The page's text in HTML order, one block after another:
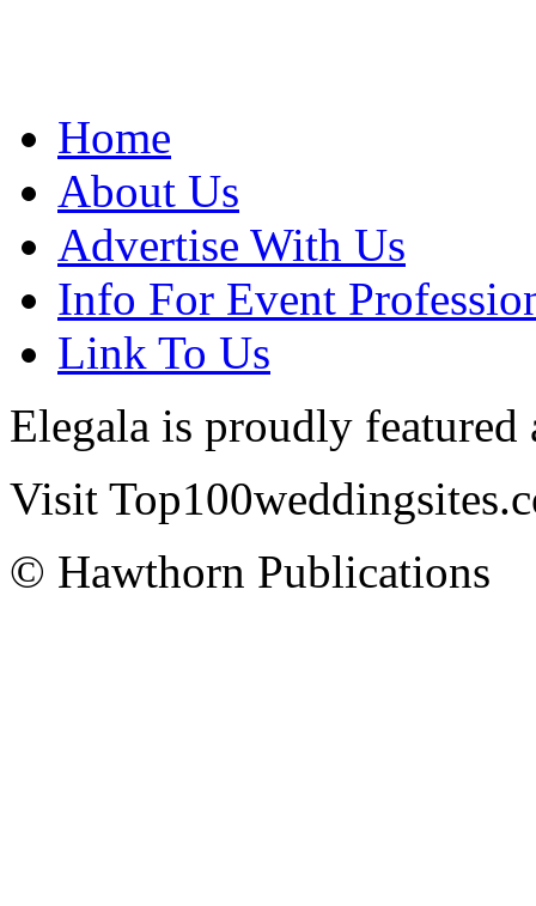
Home
About Us
Advertise With Us
Info For Event
Link To Us
Elegala is proudly featured
Visit
© Hawthorn Publications